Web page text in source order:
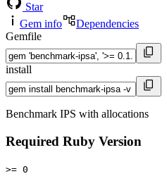
Star
Gem info
Dependencies
Gemfile
install
Benchmark IPS with allocations
Required Ruby Version
>= 0